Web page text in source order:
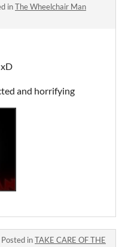
inThe Wheelchair Man
and horrifying
Posted inTAKE CARE OF THE